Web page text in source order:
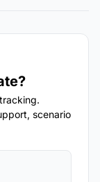
scenario